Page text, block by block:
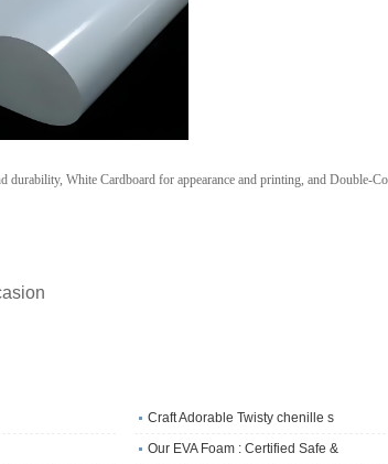
White Cardboard for appearance and printing, and Double-
Craft Adorable Twisty chenille s
Our EVA Foam : Certified Safe &